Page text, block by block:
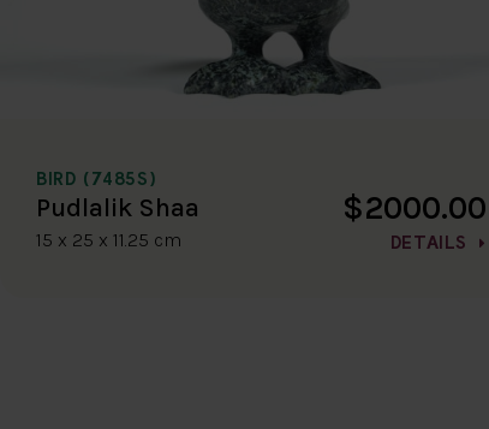
BIRD (7485S)
Pudlalik Shaa
15 x 25 x 11.25 cm
$2000.00
DETAILS